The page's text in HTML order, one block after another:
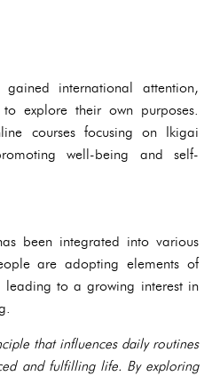
international attention,
explore their own purposes.
courses focusing on Ikigai
well-being and self-
been integrated into various
are adopting elements of
leading to a growing interest in
that influences daily routines
and fulfilling life. By exploring